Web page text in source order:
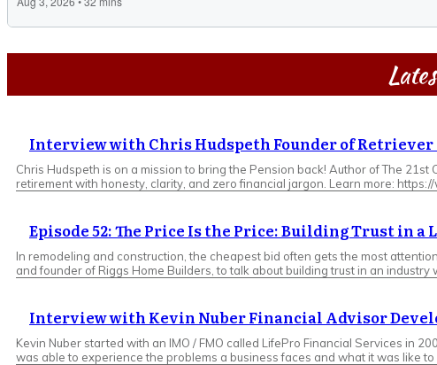
Interview with Chris Hudspeth Founder of
Chris Hudspeth is on a mission to bring the Pension back! Author of The
retirement with honesty, clarity, and zero financial jargon. Learn more:
Episode 52: The Price Is the Price: Building Trust in a
In remodeling and construction, the cheapest bid often gets the most
and founder of Riggs Home Builders, to talk about building trust in an
Interview with Kevin Nuber Financial Advisor
Kevin Nuber started with an IMO / FMO called LifePro Financial Services in
was able to experience the problems a business faces and what it was like